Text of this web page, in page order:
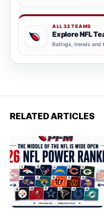
ALL 32 TEAMS
Explore NFL
Ratings, trends and
RELATED ARTICLES